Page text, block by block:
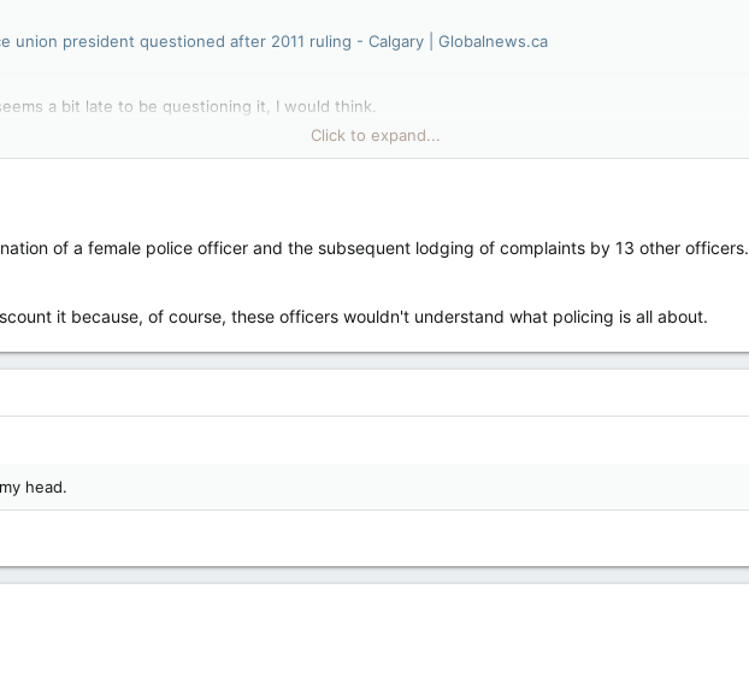
union president questioned after 2011 ruling - Calgary | Globalnews.ca
a bit late to be questioning it, I would think.
their complaint.
Click to expand...
of a female police officer and the subsequent lodging of complaints by 13 other officers.
it because, of course, these officers wouldn't understand what policing is all about.
head.